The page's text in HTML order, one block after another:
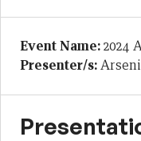
Event Name:2024
Presenter/s: